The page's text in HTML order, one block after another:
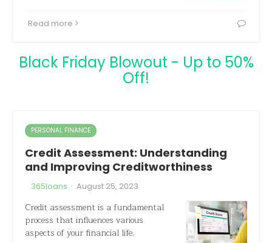
Read more
Black Friday Blowout - Up to 50%
Off!
PERSONAL FINANCE
Credit Assessment: Understanding
and Improving Creditworthiness
365loans · August 25, 2023
Credit assessment is a fundamental
process that influences various
aspects of your financial life.